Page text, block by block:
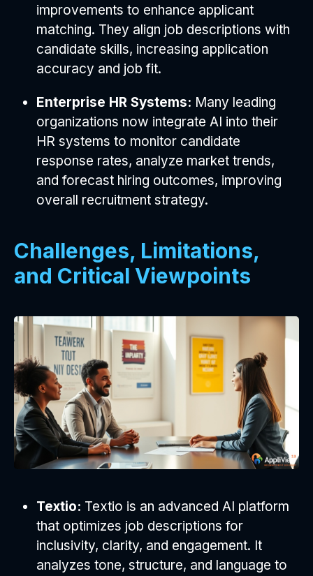
improvements to enhance applicant
matching. They align job descriptions with
candidate skills, increasing application
accuracy and job fit.
Enterprise HR Systems: Many leading
organizations now integrate AI into their
HR systems to monitor candidate
response rates, analyze market trends,
and forecast hiring outcomes, improving
overall recruitment strategy.
Challenges, Limitations,
and Critical Viewpoints
Textio: Textio is an advanced AI platform
that optimizes job descriptions for
inclusivity, clarity, and engagement. It
analyzes tone, structure, and language to